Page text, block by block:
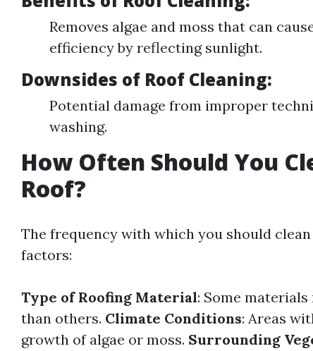
Removes algae and moss that can
efficiency by reflecting sunlight.
Downsides of Roof Cleaning:
Potential damage from improper
washing.
How Often Should You
Roof?
The frequency with which you should
factors:
Type of Roofing Material: Some
than others. Climate Conditions: Areas
growth of algae or moss. Surrounding